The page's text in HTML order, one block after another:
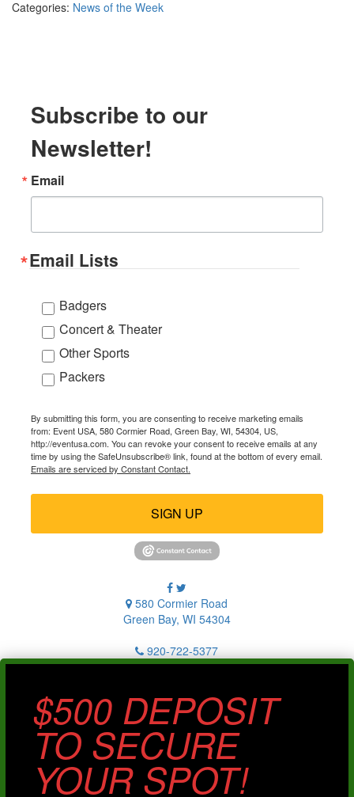
Categories: News of the Week
Subscribe to our
Newsletter!
Email
Email Lists
Badgers
Concert & Theater
Other Sports
Packers
By submitting this form, you are consenting to receive marketing emails
from: Event USA, 580 Cormier Road, Green Bay, WI, 54304, US,
http://eventusa.com. You can revoke your consent to receive emails at any
time by using the SafeUnsubscribe® link, found at the bottom of every email.
Emails are serviced by Constant Contact.
SIGN UP
580 Cormier Road
Green Bay, WI 54304
920-722-5377
$500 DEPOSIT
TO SECURE
YOUR SPOT!